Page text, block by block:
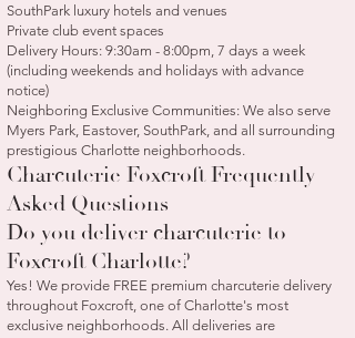
SouthPark luxury hotels and venues
Private club event spaces
Delivery Hours: 9:30am - 8:00pm, 7 days a week
(including weekends and holidays with advance
notice)
Neighboring Exclusive Communities: We also serve
Myers Park, Eastover, SouthPark, and all surrounding
prestigious Charlotte neighborhoods.
Charcuterie Foxcroft Frequently
Asked Questions
Do you deliver charcuterie to
Foxcroft Charlotte?
Yes! We provide FREE premium charcuterie delivery
throughout Foxcroft, one of Charlotte's most
exclusive neighborhoods. All deliveries are